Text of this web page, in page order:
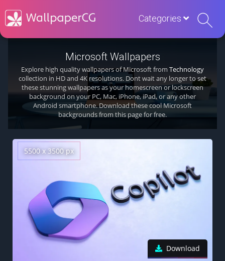
Categories
Microsoft Wallpapers
Explore high quality wallpapers of Microsoft from Technology
collection in HD and 4K resolutions. Dont wait any longer to set
these stunning wallpapers as your homescreen or lockscreen
background on your PC, Mac, iPhone, iPad, or any other
Android smartphone. Download these cool Microsoft
backgrounds from this page for free.
5500 x 3500 px
Download